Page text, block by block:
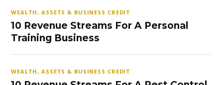
WEALTH, ASSETS & BUSINESS CREDIT
10 Revenue Streams For A Personal
Training Business
WEALTH, ASSETS & BUSINESS CREDIT